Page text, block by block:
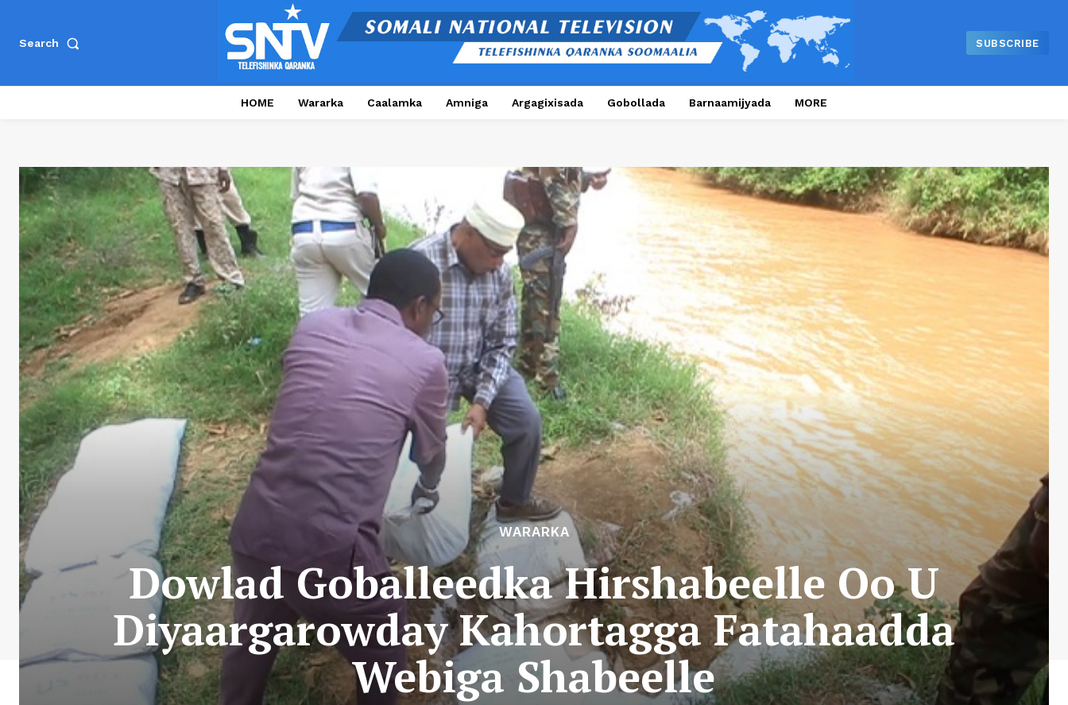
Search SUBSCRIBE
HOME Wararka Caalamka Amniga Argagixisada Gobollada Barnaamijyada MORE
WARARKA
Dowlad Goballeedka Hirshabeelle Oo U
Diyaargarowday Kahortagga Fatahaadda
Webiga Shabeelle